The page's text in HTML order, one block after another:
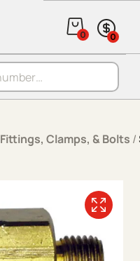
0 0
Fittings, Clamps, & Bolts /